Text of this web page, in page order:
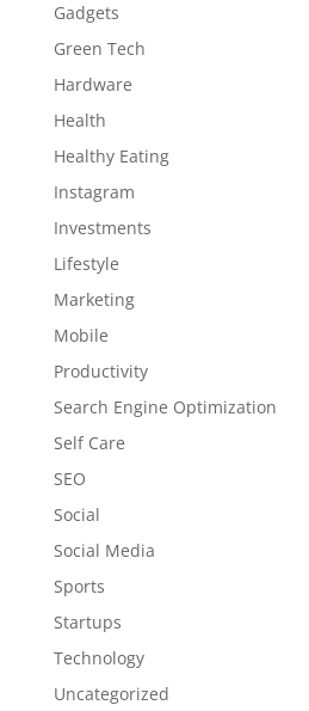
Gadgets
Green Tech
Hardware
Health
Healthy Eating
Instagram
Investments
Lifestyle
Marketing
Mobile
Productivity
Search Engine Optimization
Self Care
SEO
Social
Social Media
Sports
Startups
Technology
Uncategorized